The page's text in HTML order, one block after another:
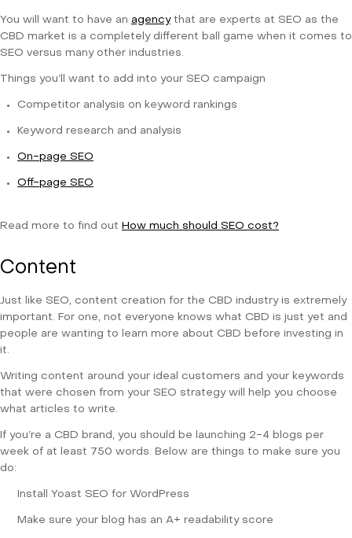
You will want to have an agencythat are experts at SEO as the
CBD market is a completely different ball game when it comes to
SEO versus many other industries.
Things you’ll want to add into your SEO campaign
Competitor analysis on keyword rankings
Keyword research and analysis
On-page SEO
Off-page SEO
Read more to find out How much should SEO cost?
Content
Just like SEO, content creation for the CBD industry is extremely
important. For one, not everyone knows what CBD is just yet and
people are wanting to learn more about CBD before investing in
it.
Writing content around your ideal customers and your keywords
that were chosen from your SEO strategy will help you choose
what articles to write.
If you’re a CBD brand, you should be launching 2-4 blogs per
week of at least 750 words. Below are things to make sure you
do:
Install Yoast SEO for WordPress
Make sure your blog has an A+ readability score